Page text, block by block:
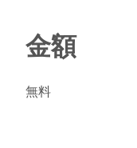
金額
無料